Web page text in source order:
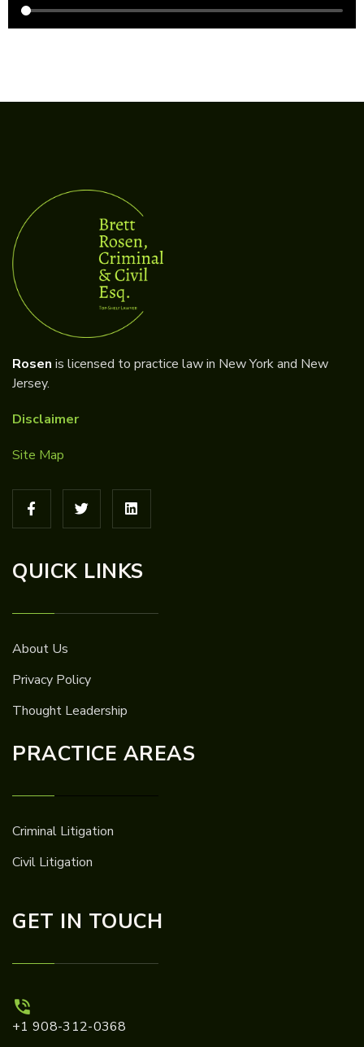
Rosen is licensed to practice law in New York and New
Jersey.
Disclaimer
Site Map
QUICK LINKS
About Us
Privacy Policy
Thought Leadership
PRACTICE AREAS
Criminal Litigation
Civil Litigation
GET IN TOUCH
+1 908-312-0368